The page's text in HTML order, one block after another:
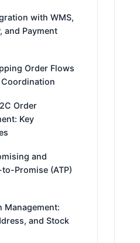
with WMS,
and Payment
Order Flows
Coordination
Order
Key
and
Promise (ATP)
Management:
and Stock